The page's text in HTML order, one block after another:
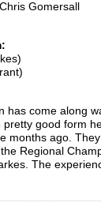
Gomersall
has come along
pretty good form
months ago.
Regional
The